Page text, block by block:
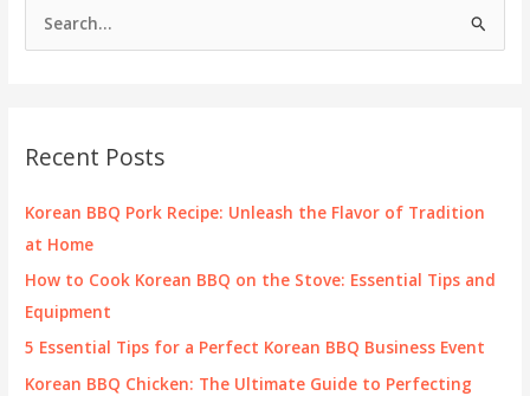
h
f
Recent Posts
Korean BBQ Pork Recipe: Unleash the Flavor of Tradition
at Home
How to Cook Korean BBQ on the Stove: Essential Tips and
Equipment
5 Essential Tips for a Perfect Korean BBQ Business Event
Korean BBQ Chicken: The Ultimate Guide to Perfecting